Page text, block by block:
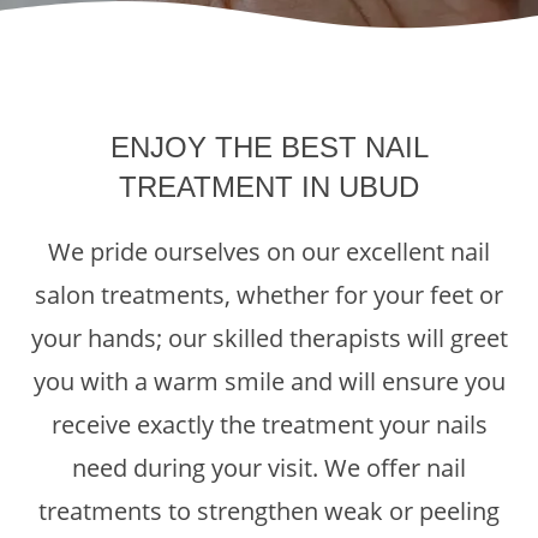
ENJOY THE BEST NAIL
TREATMENT IN UBUD
We pride ourselves on our excellent nail
salon treatments, whether for your feet or
your hands; our skilled therapists will greet
you with a warm smile and will ensure you
receive exactly the treatment your nails
need during your visit. We offer nail
treatments to strengthen weak or peeling